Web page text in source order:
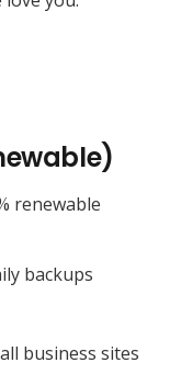
renewable
backups
business sites